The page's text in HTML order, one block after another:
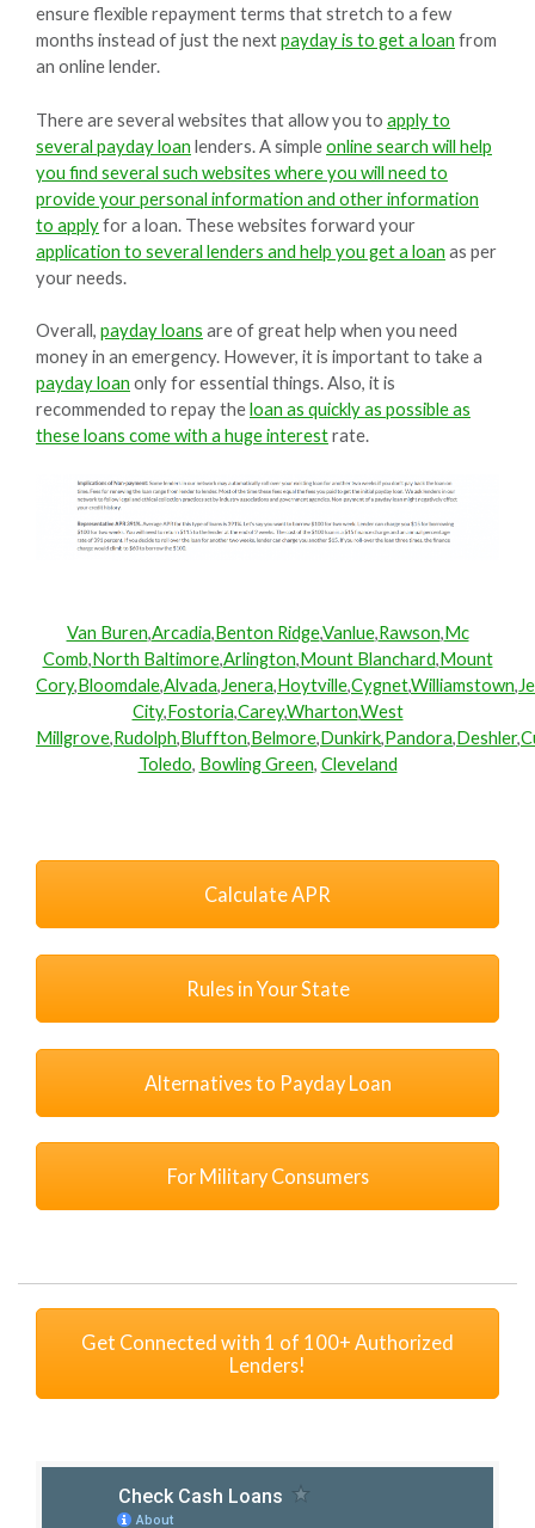
ensure flexible repayment terms that stretch to a few
months instead of just the nextpayday is to get a loan from
an online lender.
There are several websites that allow you to apply to
several payday loan lenders. A simpleonline search will help
you find several such websites where you will need to
provide your personal information and other information
to applyfor a loan. These websites forward your
application to several lenders and help you get a loan as per
your needs.
Overall, payday loans are of great help when you need
money in an emergency. However, it is important to take a
payday loan only for essential things. Also, it is
recommended to repay theloan as quickly as possible as
these loans come with a huge interestrate.
Van Buren,Arcadia,Benton Ridge,Vanlue,Rawson,Mc
Comb,North Baltimore,Arlington,Mount Blanchard,Mount
Cory,Bloomdale,Alvada,Jenera,Hoytville,Cygnet,Williamstown,
City,Fostoria,Carey,Wharton,West
Millgrove,Rudolph,Bluffton,Belmore,Dunkirk,Pandora,Deshler,
Toledo, Bowling Green, Cleveland
Calculate APR
Rules in Your State
Alternatives to Payday Loan
For Military Consumers
Get Connected with 1 of 100+ Authorized
Lenders!